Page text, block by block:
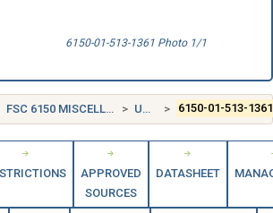
6150-01-513-1361 Photo 1/1
FSC 6150 MISCELLANEOUS ELECTRIC POWER AND DISTRIBUTION EQUIPMENT UNITED STATES (US) 6150-01-513-1361
APPROVED
SOURCES
DATASHEET